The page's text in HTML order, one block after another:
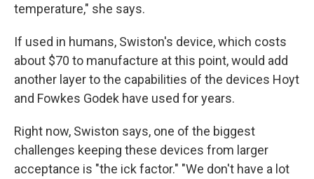
temperature," she says.
If used in humans, Swiston's device, which costs
about $70 to manufacture at this point, would add
another layer to the capabilities of the devices Hoyt
and Fowkes Godek have used for years.
Right now, Swiston says, one of the biggest
challenges keeping these devices from larger
acceptance is "the ick factor." "We don't have a lot